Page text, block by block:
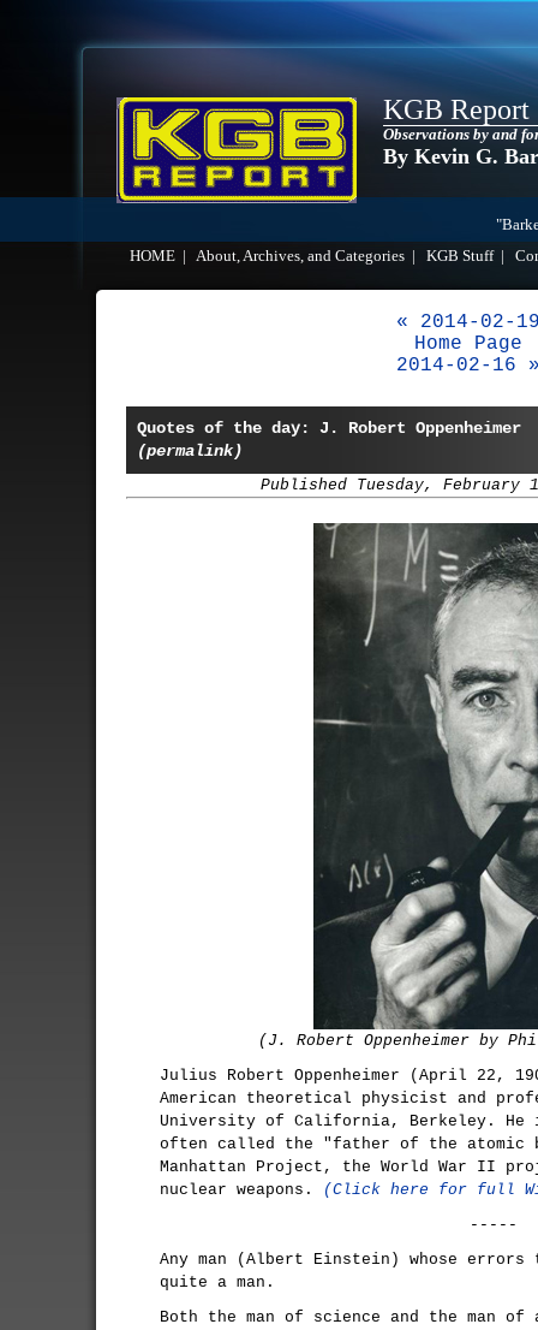
KGB Report
Observations by and
By Kevin G.
HOME
About, Archives, and Categories KGB Stuff|
« 2014-02-
Home Page
2014-02-16
Quotes of the day: J. Robert Oppenheimer
(permalink)
Published Tuesday, February
(J. Robert Oppenheimer by
Julius Robert Oppenheimer (April 22,
American theoretical physicist and
University of California, Berkeley. He
often called the "father of the atomic
Manhattan Project, the World War II
nuclear weapons.
(Click here for full
-----
Any man (Albert Einstein) whose
quite a man.
Both the man of science and the man